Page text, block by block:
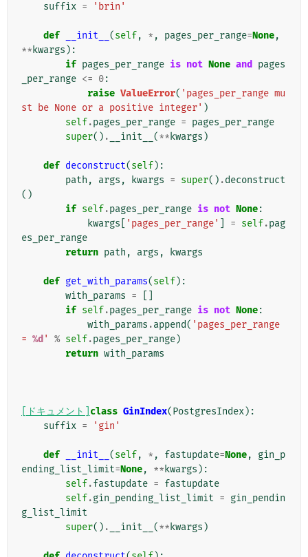
suffix = 'brin'
def __init__ (self, * , pages_per_range=None,
** kwargs ):
if pages_per_range is not None and
pages
_per_range <= 0:
raise ValueError( 'pages_per_range mu
st be None or a positive integer' )
self.pages_per_range = pages_per_range
super() . __init__ (** kwargs )
def deconstruct(self):
path , args , kwargs = super() .deconstruct
()
if self.pages_per_range is not None:
kwargs
'pages_per_range' = self.pag
es_per_range
return path , args , kwargs
def get_with_params(self):
with_params =
if self.pages_per_range is not None:
with_params .append( 'pages_per_range
= %d ' % self.pages_per_range)
return with_params
[ドキュメント] class GinIndex(PostgresIndex):
suffix = 'gin'
def __init__ (self, * , fastupdate=None,
gin_p
ending_list_limit=None, ** kwargs ):
self.fastupdate = fastupdate
self.gin_pending_list_limit = gin_pendin
g_list_limit
super() . __init__ (** kwargs )